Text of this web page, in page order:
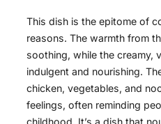
This dish is the epitome of
reasons. The warmth from
soothing, while the creamy,
indulgent and nourishing.
chicken, vegetables, and
feelings, often reminding